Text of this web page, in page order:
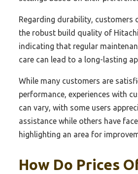
Regarding durability, customers
the robust build quality of
indicating that regular
care can lead to a long-lasting
While many customers are
performance, experiences with
can vary, with some users
assistance while others have
highlighting an area for
How Do Prices